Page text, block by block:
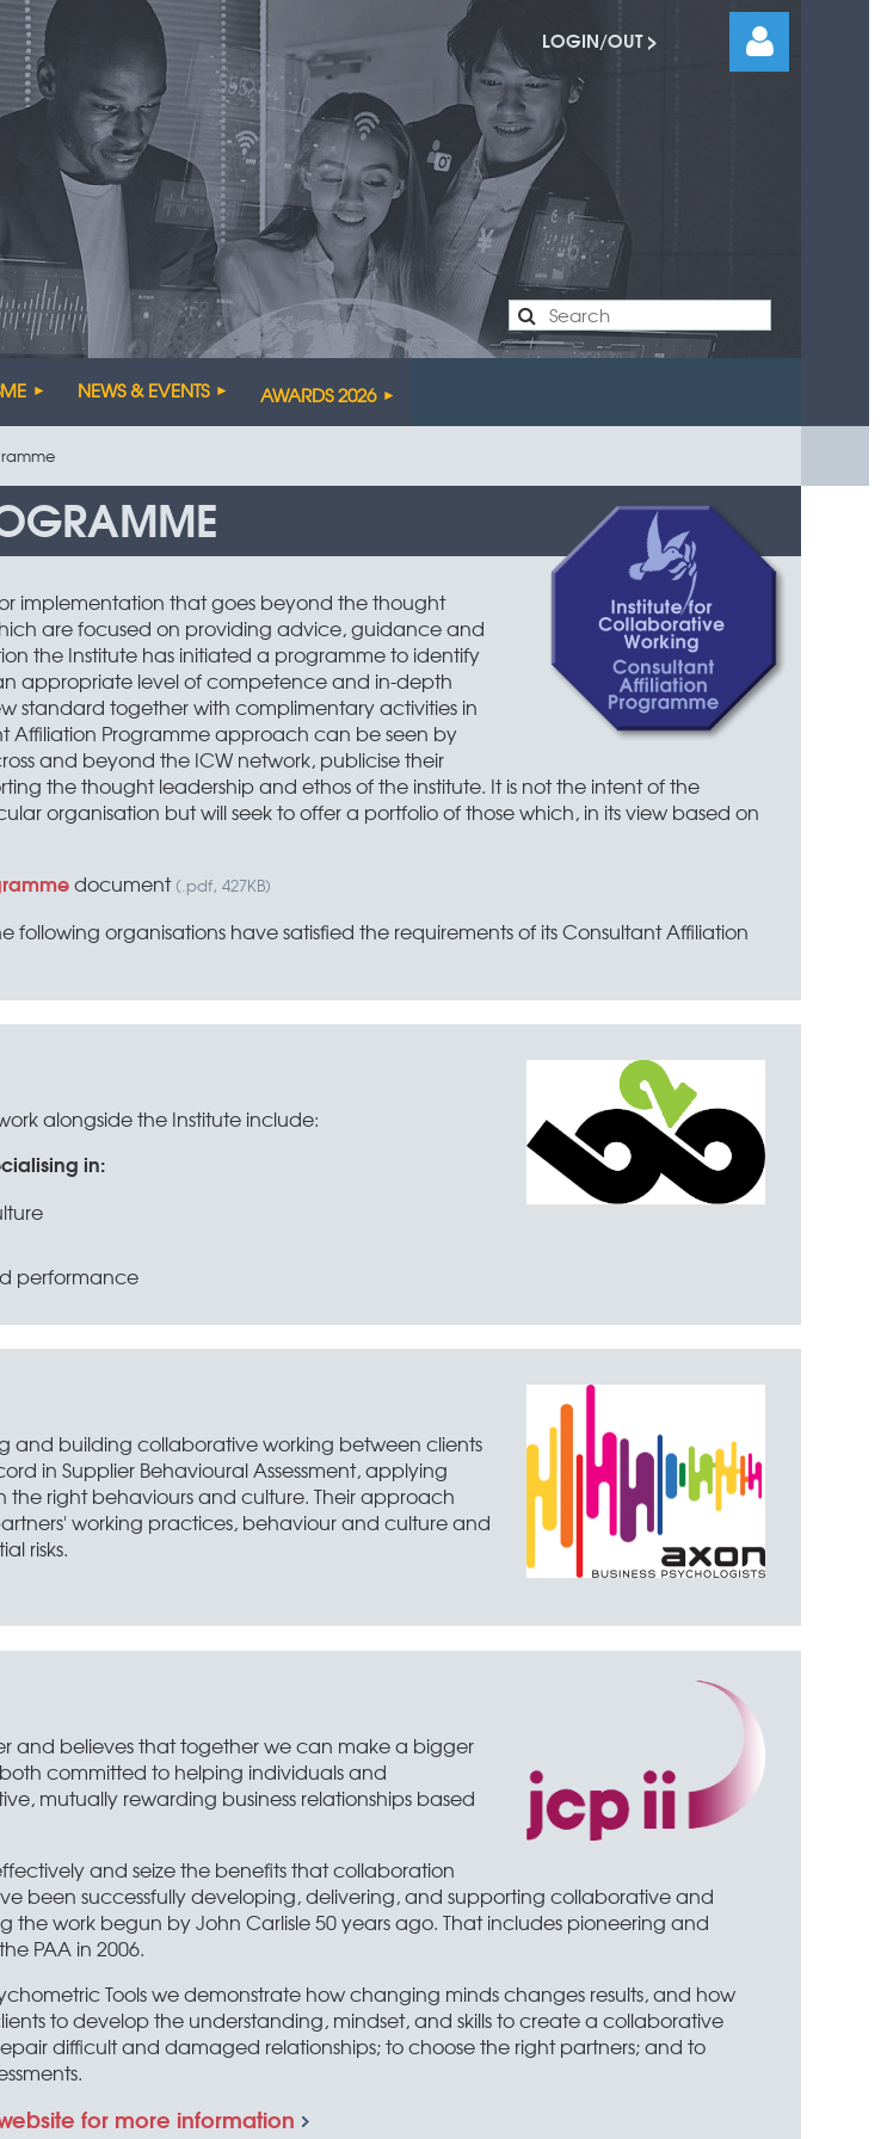
LOGIN/OUT >
NEWS & EVENTS AWARDS 2026
implementation that goes beyond the thought
are focused on providing advice, guidance and
the Institute has initiated a programme to identify
appropriate level of competence and in-depth
standard together with complimentary activities in
Affiliation Programme approach can be seen by
and beyond the ICW network, publicise their
the thought leadership and ethos of the institute. It is not the intent of the
organisation but will seek to offer a portfolio of those which, in its view based on
document (.pdf, 427KB)
organisations have satisfied the requirements of its Consultant Affiliation
alongside the Institute include:
in:
performance
and building collaborative working between clients
in Supplier Behavioural Assessment, applying
the right behaviours and culture. Their approach
working practices, behaviour and culture and
risks.
and believes that together we can make a bigger
committed to helping individuals and
mutually rewarding business relationships based
and seize the benefits that collaboration
been successfully developing, delivering, and supporting collaborative and
work begun by John Carlisle 50 years ago. That includes pioneering and
PAA in 2006.
Tools we demonstrate how changing minds changes results, and how
to develop the understanding, mindset, and skills to create a collaborative
difficult and damaged relationships; to choose the right partners; and to
for more information